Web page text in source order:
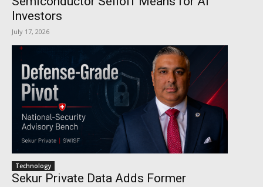
Investors
July 17, 2026
Technology
Sekur Private Data Adds Former